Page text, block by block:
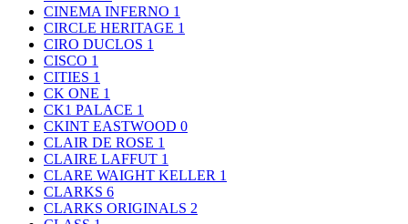
CINEMA INFERNO 1
CIRCLE HERITAGE 1
CIRO DUCLOS 1
CISCO 1
CITIES 1
CK ONE 1
CK1 PALACE 1
CKINT EASTWOOD 0
CLAIR DE ROSE 1
CLAIRE LAFFUT 1
CLARE WAIGHT KELLER 1
CLARKS 6
CLARKS ORIGINALS 2